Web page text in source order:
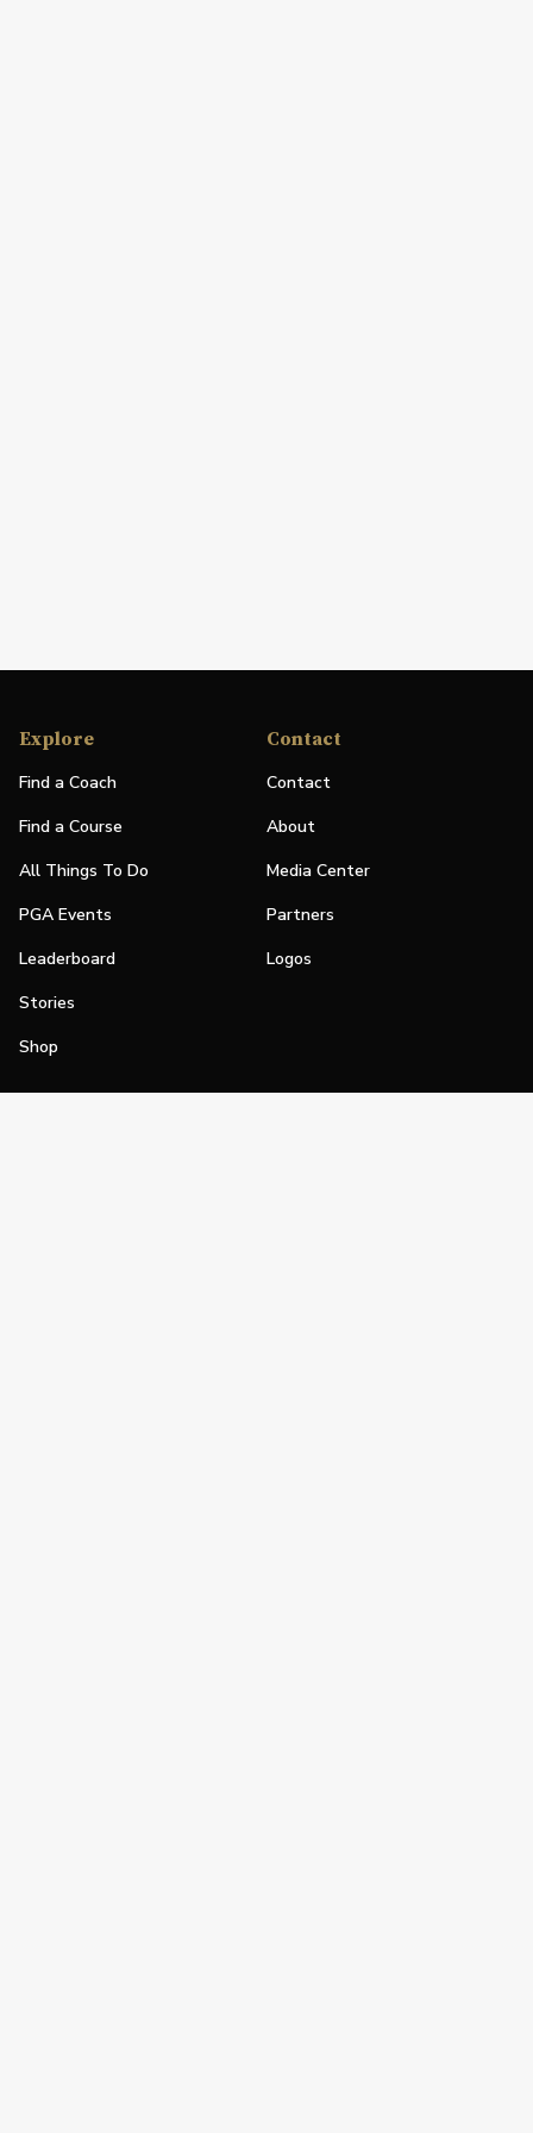
Explore
Find a Coach
Find a Course
All Things To Do
PGA Events
Leaderboard
Stories
Shop
Contact
Contact
About
Media Center
Partners
Logos